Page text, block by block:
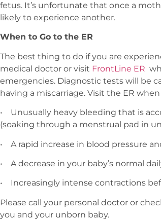
fetus. It’s unfortunate that once a
likely to experience another.
When to Go to the ER
The best thing to do if you are
medical doctor or visit FrontLine ER
emergencies. Diagnostic tests will be
having a miscarriage. Visit the ER
•
Unusually heavy bleeding that is
(soaking through a menstrual pad in
• A rapid increase in blood pressure
• A decrease in your baby’s normal
• Increasingly intense contractions
Please call your personal doctor or
you and your unborn baby.